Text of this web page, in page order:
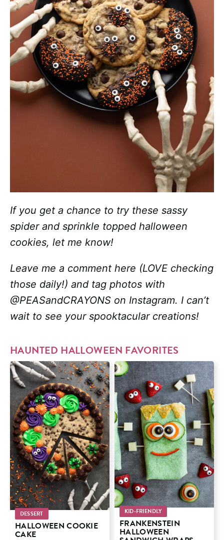
If you get a chance to try these sassy
spider and sprinkle topped halloween
cookies, let me know!
Leave me a comment here (LOVE checking
those daily!) and tag photos with
@PEASandCRAYONS on Instagram. I can’t
wait to see your spooktacular creations!
HAUNTED HALLOWEEN FAVORITES
DESSERT
HALLOWEEN COOKIE
CAKE
KID-FRIENDLY
FRANKENSTEIN
HALLOWEEN